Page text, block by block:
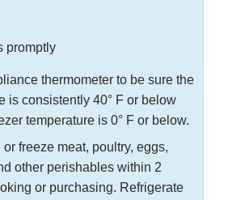
promptly
thermometer to be sure the
is consistently 40° F or below
temperature is 0° F or below.
or freeze meat, poultry, eggs,
other perishables within 2
or purchasing. Refrigerate